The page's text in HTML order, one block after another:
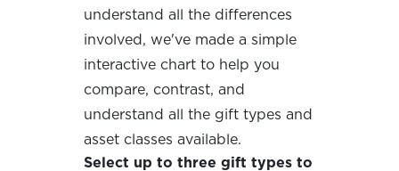
understand all the differences
involved, we've made a simple
interactive chart to help you
compare, contrast, and
understand all the gift types and
asset classes available.
Select up to three gift types to